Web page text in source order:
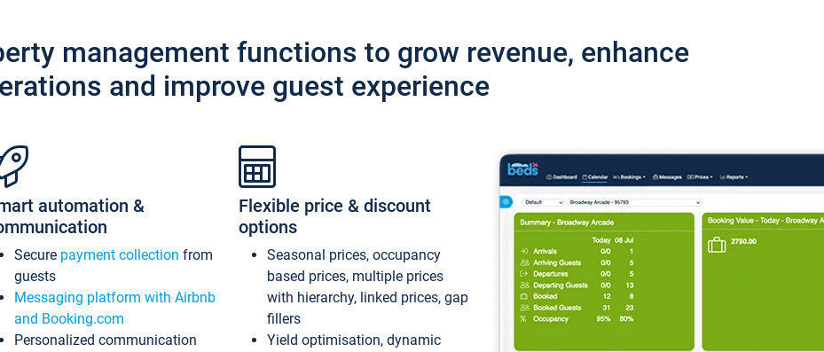
management functions to grow revenue, enhance
and improve guest experience
automation &
Secure payment collection from
guests
Messaging platform with Airbnb
and Booking.com
Personalized communication
Flexible price & discount
options
Seasonal prices, occupancy
based prices, multiple prices
with hierarchy, linked prices, gap
fillers
Yield optimisation, dynamic